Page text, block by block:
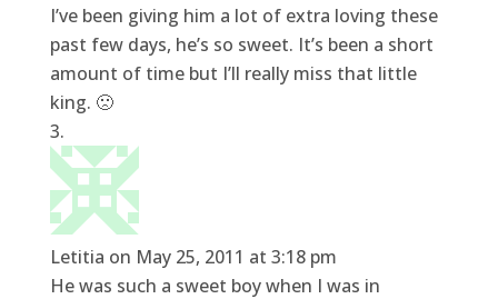
I’ve been giving him a lot of extra loving these
past few days, he’s so sweet. It’s been a short
amount of time but I’ll really miss that little
king. 🙁
Letitia on May 25, 2011 at 3:18 pm
He was such a sweet boy when I was in